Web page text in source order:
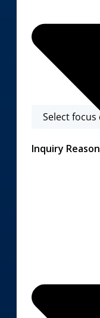
Inquiry Reason